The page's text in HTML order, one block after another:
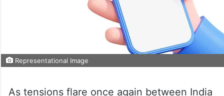
Representational Image
As tensions flare once again between India